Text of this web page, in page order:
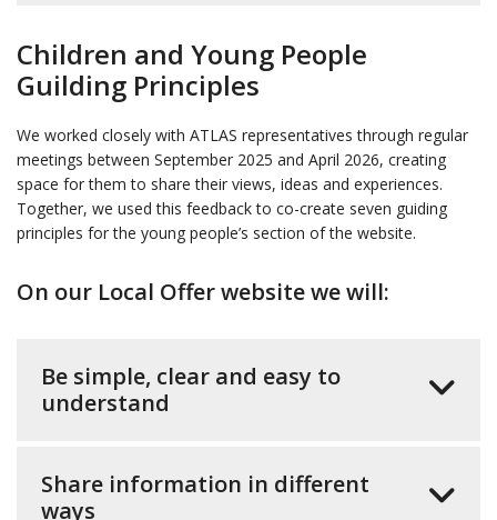
Children and Young People
Guilding Principles
We worked closely with ATLAS representatives through regular
meetings between September 2025 and April 2026, creating
space for them to share their views, ideas and experiences.
Together, we used this feedback to co-create seven guiding
principles for the young people’s section of the website.
On our Local Offer website we will:
Be simple, clear and easy to
understand
Share information in different
ways